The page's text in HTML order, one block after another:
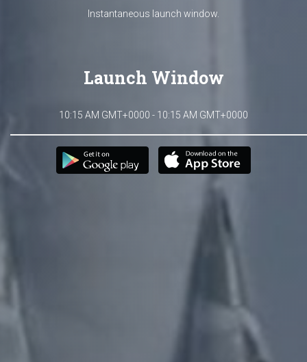
Instantaneous launch window.
Launch Window
10:15 AM GMT+0000 - 10:15 AM GMT+0000